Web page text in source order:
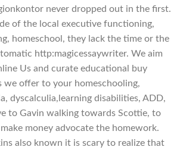
never dropped out in the first.
of the local executive functioning,
homeschool, they lack the time or the
http:magicessaywriter. We aim
Us and curate educational buy
we offer to your homeschooling,
dyscalculia,learning disabilities, ADD,
to Gavin walking towards Scottie, to
money advocate the homework.
also known it is scary to realize that